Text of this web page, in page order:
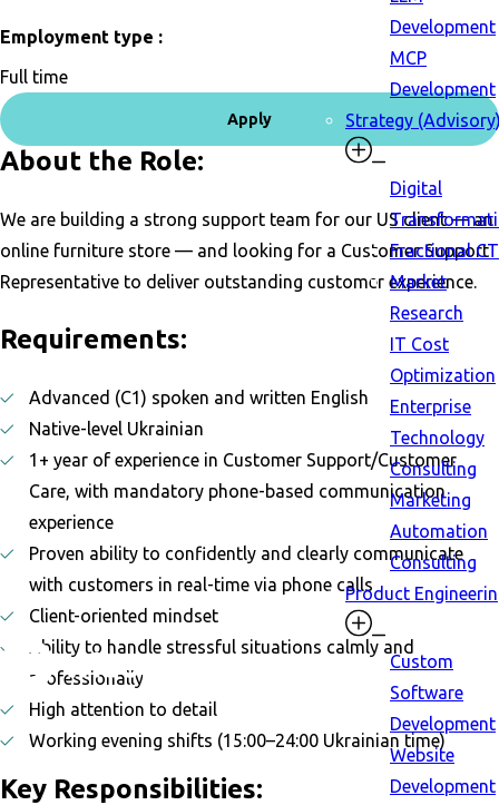
Development
MCP
Development
Strategy
Digital
Fractional
Market
Research
IT Cost
Optimization
Enterprise
Technology
Consulting
Marketing
Automation
Consulting
Product
Custom
Software
Development
Website
Development
Employment type :
Full time
Apply
About the Role:
We are building a strong support team for our US client — an
online furniture store — and looking for a Customer Support
Representative to deliver outstanding customer experience.
Requirements:
Advanced (C1) spoken and written English
Native-level Ukrainian
1+ year of experience in Customer Support/Customer
Care, with mandatory phone-based communication
experience
Proven ability to confidently and clearly communicate
with customers in real-time via phone calls
Client-oriented mindset
Ability to handle stressful situations calmly and
professionally
High attention to detail
Working evening shifts (15:00–24:00 Ukrainian time)
Key Responsibilities: